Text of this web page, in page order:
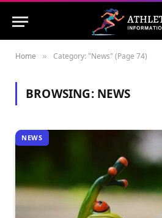
Home » Category: "News" (Page 74)
BROWSING: NEWS
NEWS